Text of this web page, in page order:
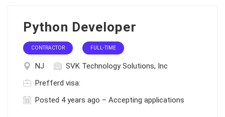
Python Developer
CONTRACTOR FULL-TIME
NJ
SVK Technology Solutions, Inc
Prefferd visa:
Posted 4 years ago – Accepting applications